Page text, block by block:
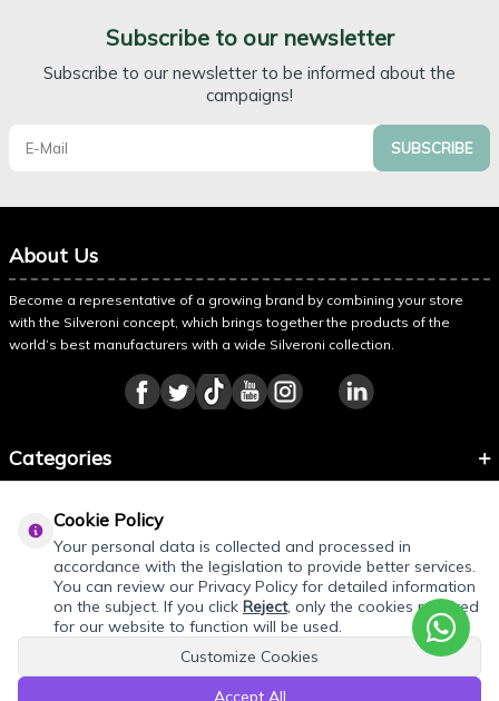
Subscribe to our newsletter
Subscribe to our newsletter to be informed about the
campaigns!
SUBSCRIBE
About Us
Become a representative of a growing brand by combining your store
with the Silveroni concept, which brings together the products of the
world’s best manufacturers with a wide Silveroni collection.
Categories
About Silveroni
Cookie Policy
Your personal data is collected and processed in
accordance with the legislation to provide better services.
You can review our Privacy Policy for detailed information
on the subject. If you click Reject, only the cookies required
for our website to function will be used.
Customize Cookies
Accept All